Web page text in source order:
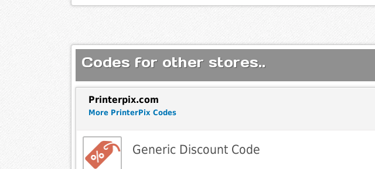
Codes for other stores..
Printerpix.com
More PrinterPix Codes
Generic Discount Code